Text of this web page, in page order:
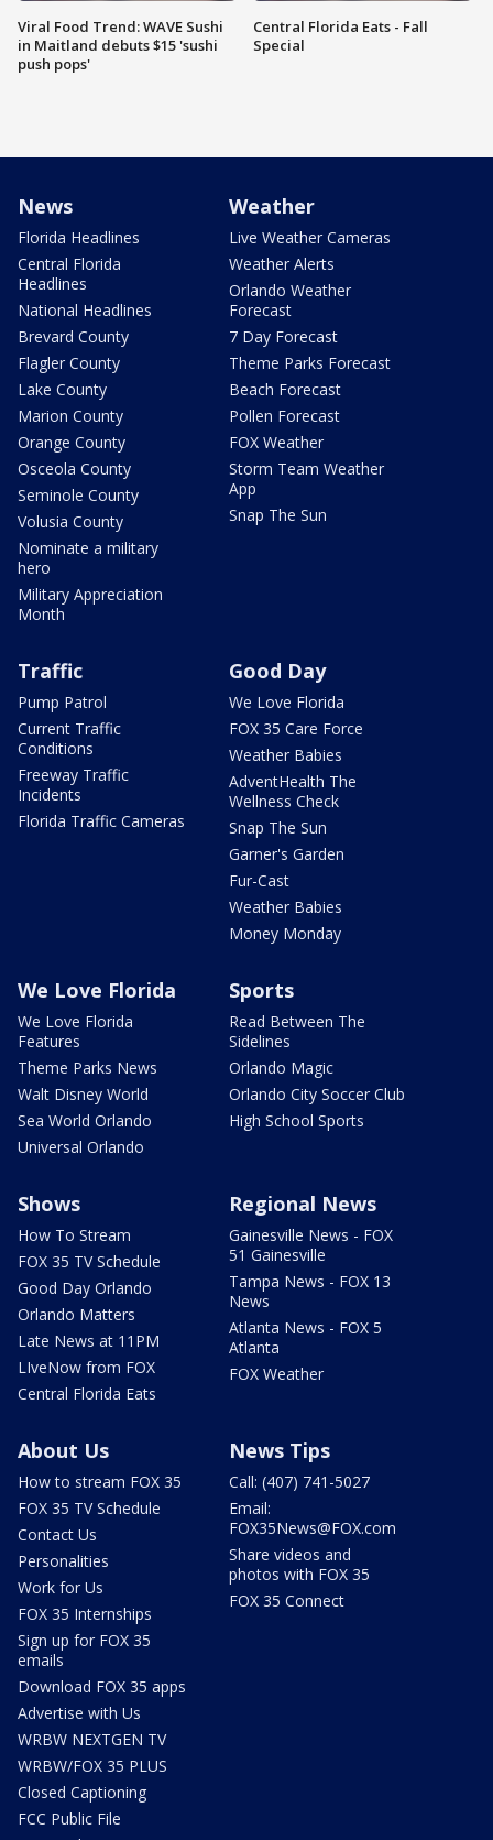
Viral Food Trend: WAVE Sushi
in Maitland debuts $15 'sushi
push pops'
Central Florida Eats - Fall
Special
News
Florida Headlines
Central Florida
Headlines
National Headlines
Brevard County
Flagler County
Lake County
Marion County
Orange County
Osceola County
Seminole County
Volusia County
Nominate a military
hero
Military Appreciation
Month
Weather
Live Weather Cameras
Weather Alerts
Orlando Weather
Forecast
7 Day Forecast
Theme Parks Forecast
Beach Forecast
Pollen Forecast
FOX Weather
Storm Team Weather
App
Snap The Sun
Traffic
Pump Patrol
Current Traffic
Conditions
Freeway Traffic
Incidents
Florida Traffic Cameras
Good Day
We Love Florida
FOX 35 Care Force
Weather Babies
AdventHealth The
Wellness Check
Snap The Sun
Garner's Garden
Fur-Cast
Weather Babies
Money Monday
We Love Florida
We Love Florida
Features
Theme Parks News
Walt Disney World
Sea World Orlando
Universal Orlando
Sports
Read Between The
Sidelines
Orlando Magic
Orlando City Soccer Club
High School Sports
Shows
How To Stream
FOX 35 TV Schedule
Good Day Orlando
Orlando Matters
Late News at 11PM
LIveNow from FOX
Central Florida Eats
Regional News
Gainesville News - FOX
51 Gainesville
Tampa News - FOX 13
News
Atlanta News - FOX 5
Atlanta
FOX Weather
About Us
How to stream FOX 35
FOX 35 TV Schedule
Contact Us
Personalities
Work for Us
FOX 35 Internships
Sign up for FOX 35
emails
Download FOX 35 apps
Advertise with Us
WRBW NEXTGEN TV
WRBW/FOX 35 PLUS
Closed Captioning
FCC Public File
News Tips
Call: (407) 741-5027
Email:
FOX35News@FOX.com
Share videos and
photos with FOX 35
FOX 35 Connect